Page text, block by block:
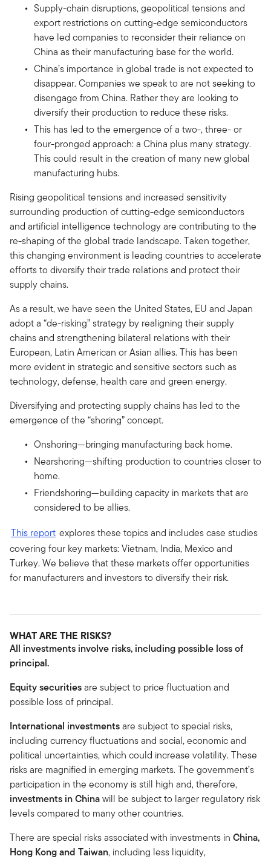
Supply-chain disruptions, geopolitical tensions and
export restrictions on cutting-edge semiconductors
have led companies to reconsider their reliance on
China as their manufacturing base for the world.
China’s importance in global trade is not expected to
disappear. Companies we speak to are not seeking to
disengage from China. Rather they are looking to
diversify their production to reduce these risks.
This has led to the emergence of a two-, three- or
four-pronged approach: a China plus many strategy.
This could result in the creation of many new global
manufacturing hubs.
Rising geopolitical tensions and increased sensitivity
surrounding production of cutting-edge semiconductors
and artificial intelligence technology are contributing to the
re-shaping of the global trade landscape. Taken together,
this changing environment is leading countries to accelerate
efforts to diversify their trade relations and protect their
supply chains.
As a result, we have seen the United States, EU and Japan
adopt a “de-risking” strategy by realigning their supply
chains and strengthening bilateral relations with their
European, Latin American or Asian allies. This has been
more evident in strategic and sensitive sectors such as
technology, defense, health care and green energy.
Diversifying and protecting supply chains has led to the
emergence of the “shoring” concept.
Onshoring—bringing manufacturing back home.
Nearshoring—shifting production to countries closer to
home.
Friendshoring—building capacity in markets that are
considered to be allies.
This report explores these topics and includes case studies
covering four key markets: Vietnam, India, Mexico and
Turkey. We believe that these markets offer opportunities
for manufacturers and investors to diversify their risk.
WHAT ARE THE RISKS?
All investments involve risks, including possible loss of
principal.
Equity securitiesare subject to price fluctuation and
possible loss of principal.
International investmentsare subject to special risks,
including currency fluctuations and social, economic and
political uncertainties, which could increase volatility. These
risks are magnified in emerging markets. The government’s
participation in the economy is still high and, therefore,
investments in Chinawill be subject to larger regulatory risk
levels compared to many other countries.
There are special risks associated with investments in China,
Hong Kong and Taiwan, including less liquidity,